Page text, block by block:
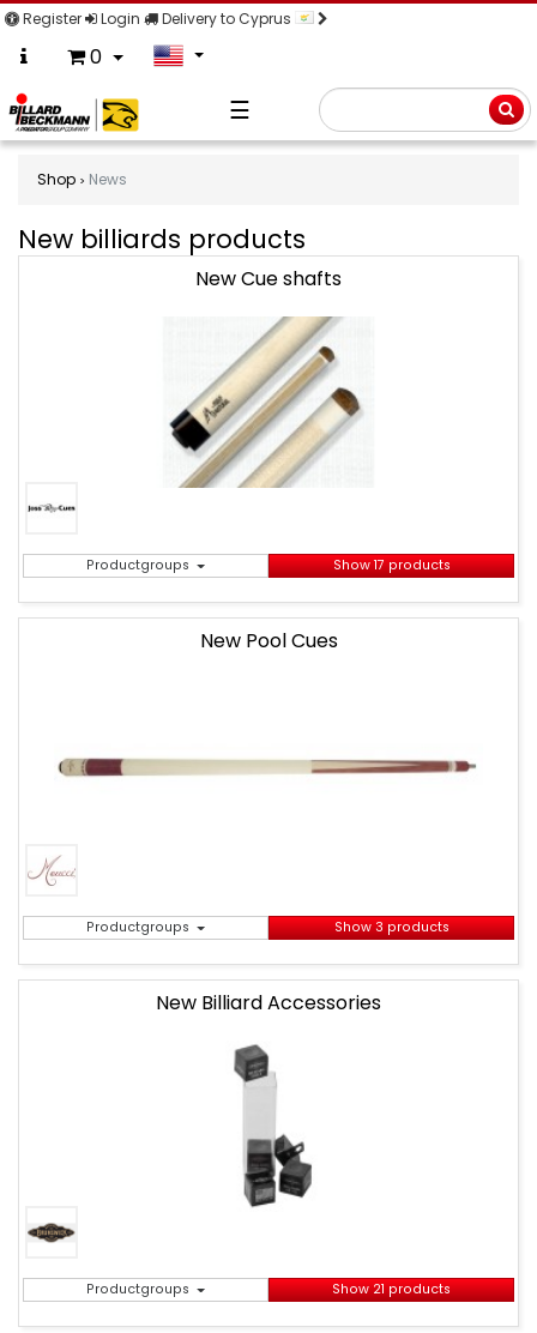
Register Login Delivery to Cyprus
0
☰
Shop News
New billiards products
New
New Cue shafts
Productgroups Show 17 products
New Pool Cues
Productgroups Show 3 products
New Billiard Accessories
Productgroups Show 21 products